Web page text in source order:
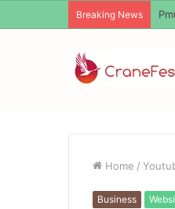
Breaking News
Home /
Business